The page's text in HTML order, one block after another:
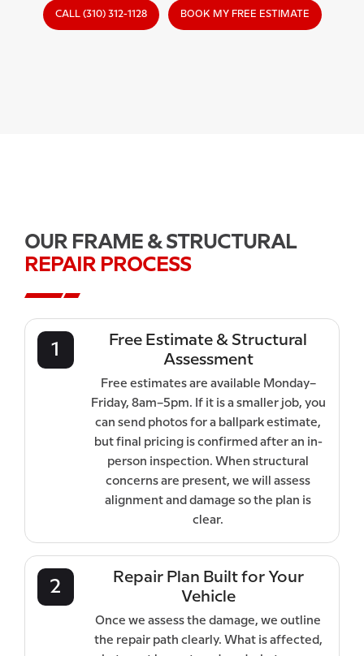
CALL (310) 312-1128 BOOK MY FREE ESTIMATE
OUR FRAME & STRUCTURAL
REPAIR PROCESS
1
Free Estimate & Structural
Assessment
Free estimates are available Monday–
Friday, 8am–5pm. If it is a smaller job, you
can send photos for a ballpark estimate,
but final pricing is confirmed after an in-
person inspection. When structural
concerns are present, we will assess
alignment and damage so the plan is
clear.
2
Repair Plan Built for Your
Vehicle
Once we assess the damage, we outline
the repair path clearly. What is affected,